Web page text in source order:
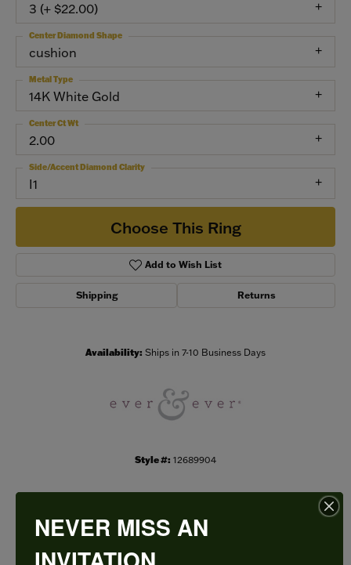
3 (+ $22.00)
cushion
Center Diamond Shape
14K White Gold
Metal Type
2.00
Center Ct Wt
I1
Side/Accent Diamond Clarity
Choose This Ring
Add to Wish List
Shipping Returns
Availability: Ships in 7-10 Business Days
Style #: 12689904
PRODUCT DETAILS
NEVER MISS AN